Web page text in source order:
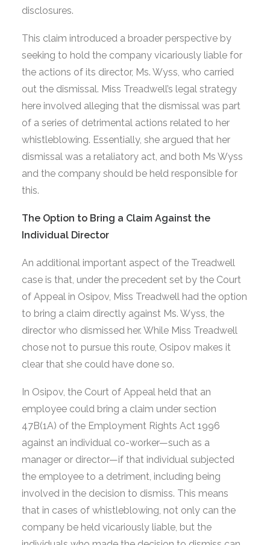
disclosures.
This claim introduced a broader perspective by
seeking to hold the company vicariously liable for
the actions of its director, Ms. Wyss, who carried
out the dismissal. Miss Treadwell’s legal strategy
here involved alleging that the dismissal was part
of a series of detrimental actions related to her
whistleblowing. Essentially, she argued that her
dismissal was a retaliatory act, and both Ms Wyss
and the company should be held responsible for
this.
The Option to Bring a Claim Against the
Individual Director
An additional important aspect of the Treadwell
case is that, under the precedent set by the Court
of Appeal in Osipov, Miss Treadwell had the option
to bring a claim directly against Ms. Wyss, the
director who dismissed her. While Miss Treadwell
chose not to pursue this route, Osipov makes it
clear that she could have done so.
In Osipov, the Court of Appeal held that an
employee could bring a claim under section
47B(1A) of the Employment Rights Act 1996
against an individual co-worker—such as a
manager or director—if that individual subjected
the employee to a detriment, including being
involved in the decision to dismiss. This means
that in cases of whistleblowing, not only can the
company be held vicariously liable, but the